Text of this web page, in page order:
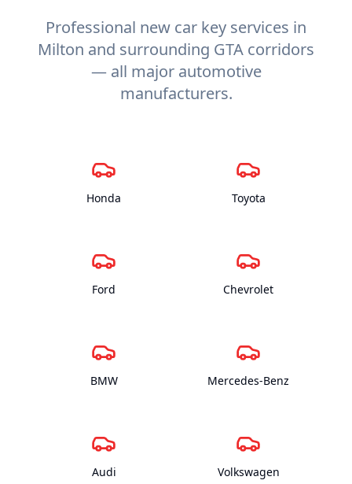
Professional new car key services in
Milton and surrounding GTA corridors
— all major automotive
manufacturers.
Honda Toyota
Ford Chevrolet
BMW Mercedes-Benz
Audi Volkswagen